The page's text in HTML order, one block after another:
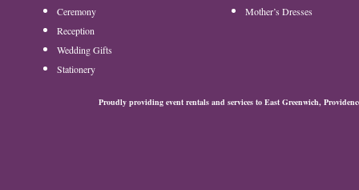
Ceremony
Reception
Wedding Gifts
Stationery
Mother’s Dresses
Proudly providing event rentals and services to East Greenwich,